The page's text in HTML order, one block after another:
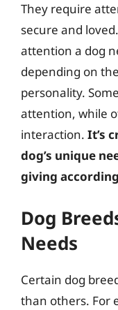
They require
secure and
attention a dog
depending on
personality.
attention, while
interaction. It’s
dog’s unique
giving
Dog
Needs
Certain dog
than others. For